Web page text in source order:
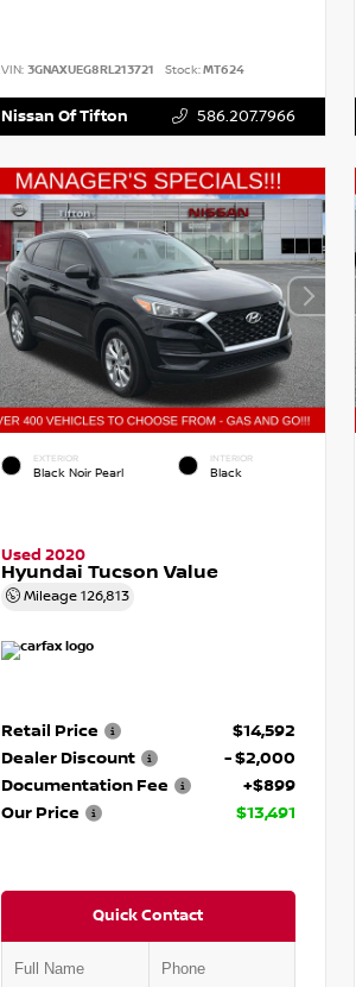
VIN: 3GNAXUEG8RL213721 Stock:MT624
Nissan Of Tifton 586.207.7966
EXTERIOR
Black Noir Pearl
INTERIOR
Black
Used 2020
Hyundai Tucson Value
Mileage 126,813
Retail Price
$14,592
Dealer Discount
- $2,000
Documentation Fee
+$899
Our Price
$13,491
Quick Contact